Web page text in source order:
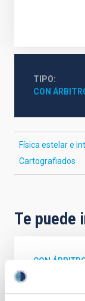
TIPO
CON
Física estelar e
Cartografiados
Te puede
CON
The
the inner